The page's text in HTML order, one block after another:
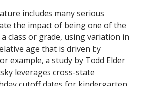
includes many serious
the impact of being one of the
class or grade, using variation in
age that is driven by
example, a study by Todd Elder
leverages cross-state